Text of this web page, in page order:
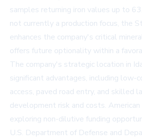
samples returning iron values up to
not currently a production focus, the
enhances the company's critical
offers future optionality within a
The company's strategic location in
significant advantages, including low-
access, paved road entry, and skilled
development risk and costs.
exploring non-dilutive funding
U.S. Department of Defense and